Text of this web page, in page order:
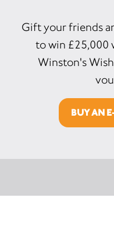
Gift your friends
to win £25,000
Winston's
BUY AN